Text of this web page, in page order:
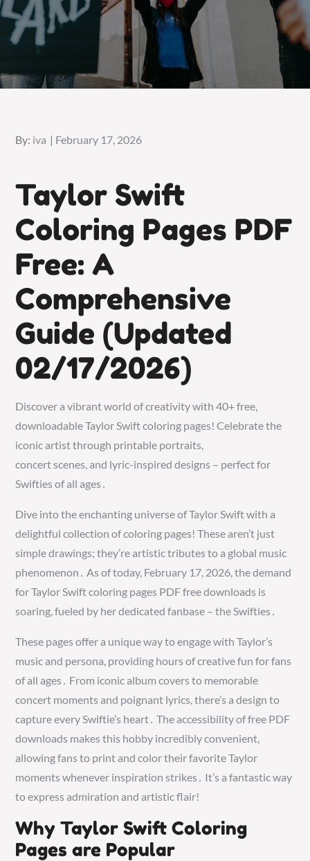
By: iva
Posted
February 17, 2026
Taylor Swift
Coloring Pages PDF
Free: A
Comprehensive
Guide (Updated
02/17/2026)
Discover a vibrant world of creativity with 40+ free,
downloadable Taylor Swift coloring pages! Celebrate the
iconic artist through printable portraits,
concert scenes, and lyric-inspired designs – perfect for
Swifties of all ages․
Dive into the enchanting universe of Taylor Swift with a
delightful collection of coloring pages! These aren’t just
simple drawings; they’re artistic tributes to a global music
phenomenon․ As of today, February 17, 2026, the demand
for Taylor Swift coloring pages PDF free downloads is
soaring, fueled by her dedicated fanbase – the Swifties․
These pages offer a unique way to engage with Taylor’s
music and persona, providing hours of creative fun for fans
of all ages․ From iconic album covers to memorable
concert moments and poignant lyrics, there’s a design to
capture every Swiftie’s heart․ The accessibility of free PDF
downloads makes this hobby incredibly convenient,
allowing fans to print and color their favorite Taylor
moments whenever inspiration strikes․ It’s a fantastic way
to express admiration and artistic flair!
Why Taylor Swift Coloring
Pages are Popular